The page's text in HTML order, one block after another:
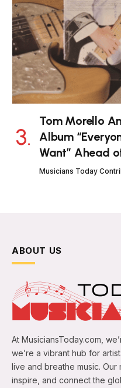
Tom Morello
Album
Want” Ahead
Musicians Today
ABOUT US
At MusiciansToday.com,
we’re a vibrant hub for
live and breathe music. Our
inspire, and connect the